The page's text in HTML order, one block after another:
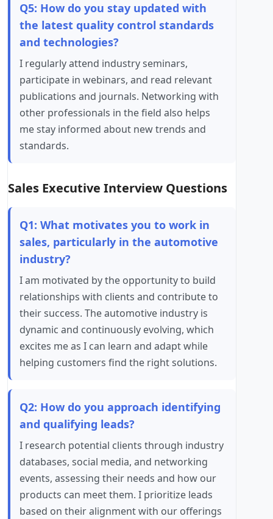
Q5: How do you stay updated with
the latest quality control standards
and technologies?
I regularly attend industry seminars,
participate in webinars, and read relevant
publications and journals. Networking with
other professionals in the field also helps
me stay informed about new trends and
standards.
Sales Executive Interview Questions
Q1: What motivates you to work in
sales, particularly in the automotive
industry?
I am motivated by the opportunity to build
relationships with clients and contribute to
their success. The automotive industry is
dynamic and continuously evolving, which
excites me as I can learn and adapt while
helping customers find the right solutions.
Q2: How do you approach identifying
and qualifying leads?
I research potential clients through industry
databases, social media, and networking
events, assessing their needs and how our
products can meet them. I prioritize leads
based on their alignment with our offerings